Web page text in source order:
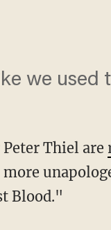
we used
Thiel are
Blood."